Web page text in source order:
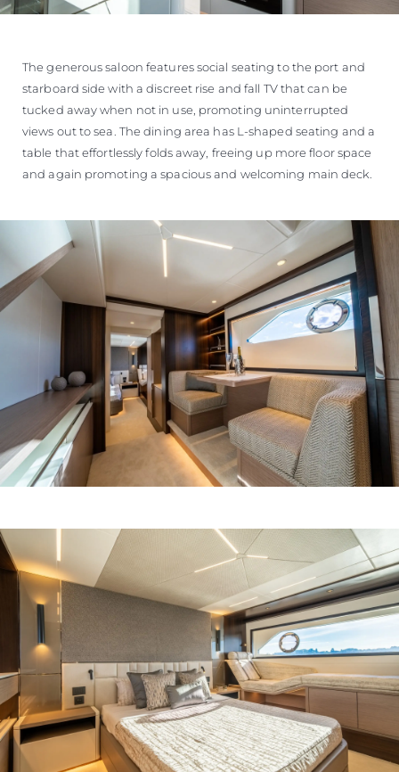
The generous saloon features social seating to the port and
starboard side with a discreet rise and fall TV that can be
tucked away when not in use, promoting uninterrupted
views out to sea. The dining area has L-shaped seating and a
table that effortlessly folds away, freeing up more floor space
and again promoting a spacious and welcoming main deck.